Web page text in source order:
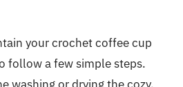
your crochet coffee cup
follow a few simple steps.
washing or drying the cozy,